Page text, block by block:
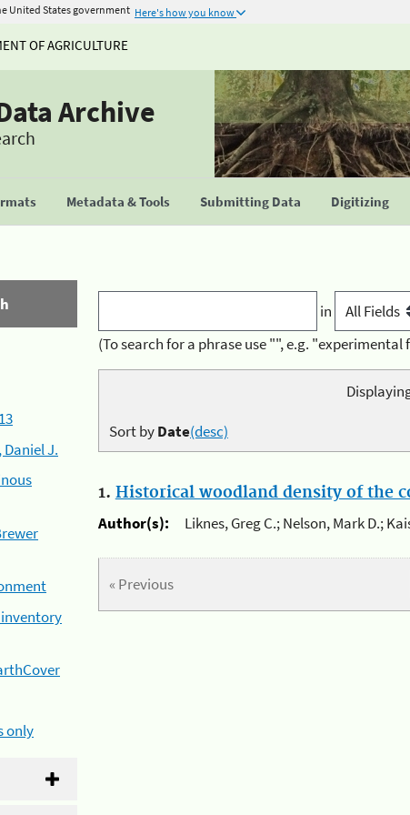
United States government Here's how you know
OF AGRICULTURE
Archive
Metadata & Tools Submitting Data Digitizing
J.
only
in
(To search for a phrase use "", e.g. "experimental
Sort byDate(desc)
1. Historical woodland density of the
Author(s):
Liknes, Greg C.; Nelson, Mark D.;
« Previous